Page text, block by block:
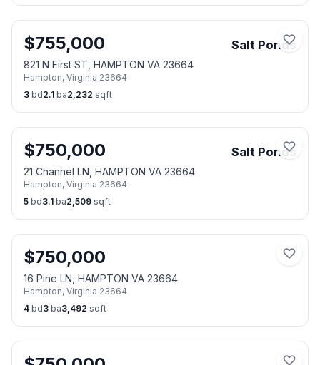
$755,000 Salt Ponds
821 N First ST, HAMPTON VA 23664
Hampton, Virginia 23664
3 bd2.1 ba2,232 sqft
$750,000 Salt Ponds
21 Channel LN, HAMPTON VA 23664
Hampton, Virginia 23664
5 bd3.1 ba2,509 sqft
$750,000
16 Pine LN, HAMPTON VA 23664
Hampton, Virginia 23664
4 bd3 ba3,492 sqft